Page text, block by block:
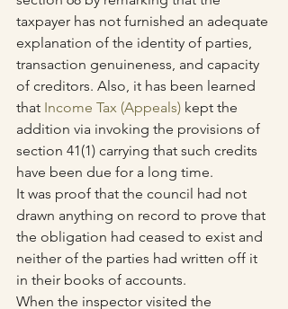
taxpayer has not furnished an adequate
explanation of the identity of parties,
transaction genuineness, and capacity
of creditors. Also, it has been learned
that Income Tax (Appeals) kept the
addition via invoking the provisions of
section 41(1) carrying that such credits
have been due for a long time.
It was proof that the council had not
drawn anything on record to prove that
the obligation had ceased to exist and
neither of the parties had written off it
in their books of accounts.
When the inspector visited the